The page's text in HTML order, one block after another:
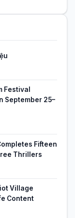
Festival
September 25–
Fifteen
Thrillers
Village
Content